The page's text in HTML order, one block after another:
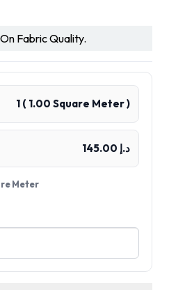
Fabric Quality.
1 ( 1.00 Square Meter )
د.إ 145.00
Meter